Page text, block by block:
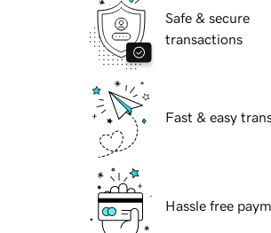
Safe & secure
transactions
Fast & easy
Hassle free